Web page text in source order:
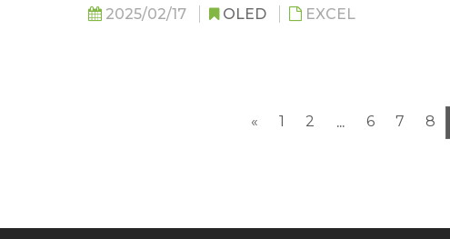
2025/02/17 OLED EXCEL
« 1 2 ... 6 7 8